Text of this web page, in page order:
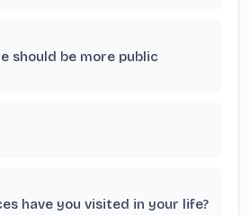
should be more public
have you visited in your life?